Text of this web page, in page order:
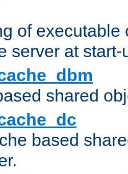
of executable
server at
shared
based